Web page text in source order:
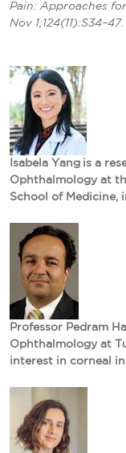
Pain: Approaches
Nov 1;124(11):S34–47.
Isabela Yang is a
Ophthalmology at
School of Medicine,
Professor Pedram
Ophthalmology at
interest in corneal